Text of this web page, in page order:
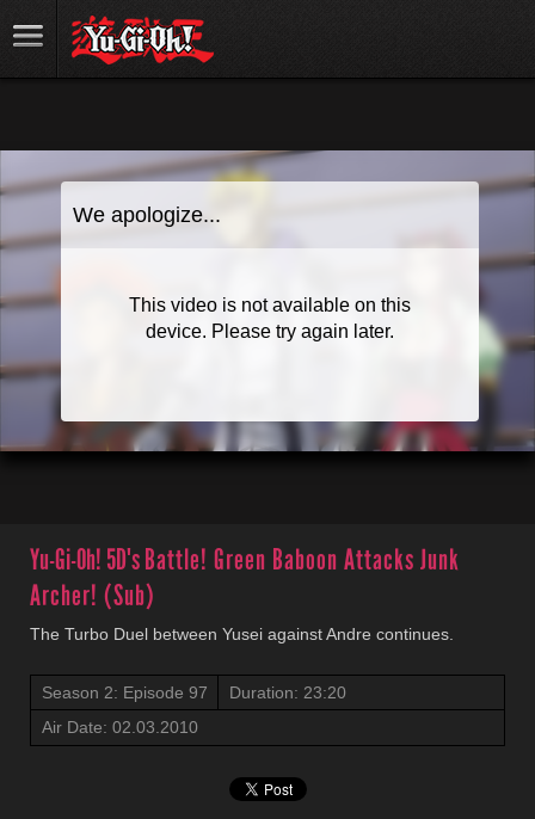
Yu-Gi-Oh! 5D'sBattle! Green Baboon Attacks Junk
Archer! (Sub)
The Turbo Duel between Yusei against Andre continues.
Season 2: Episode 97
Duration: 23:20
Air Date: 02.03.2010